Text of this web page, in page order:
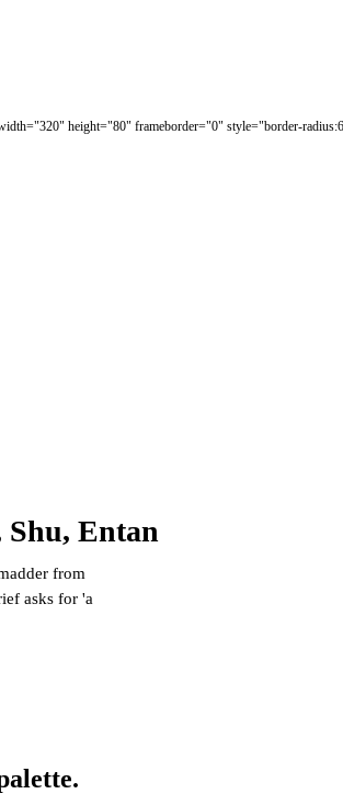
height="80" frameborder="0" style="border-
Shu, Entan
from
asks for 'a